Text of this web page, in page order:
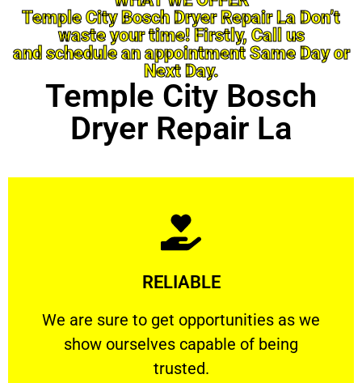
Temple City Bosch Dryer Repair La Don’t
waste your time! Firstly, Call us
and schedule an appointment Same Day or
Next Day.
Temple City Bosch
Dryer Repair La
RELIABLE
We are sure to get opportunities as we
show ourselves capable of being
trusted.
RELIABLE
We are sure to get opportunities as we show
Learn More